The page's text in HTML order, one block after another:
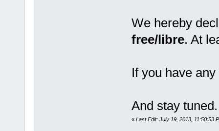
We hereby
free/libre. At
If you have
And stay tuned.
« Last Edit: July 19, 2013, 11:50:53